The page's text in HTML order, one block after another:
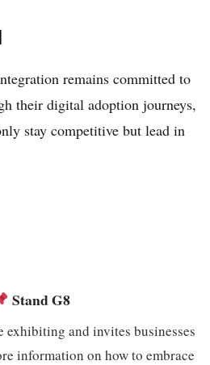
remains committed to
their digital adoption journeys,
stay competitive but lead in
Stand G8
and invites businesses
information on how to embrace